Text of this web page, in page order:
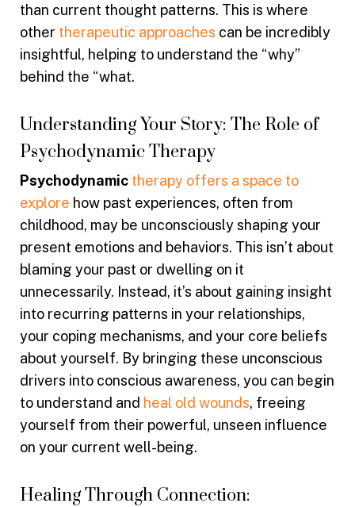
than current thought patterns. This is where
other therapeutic approaches can be incredibly
insightful, helping to understand the “why”
behind the “what.
Understanding Your Story: The Role of
Psychodynamic Therapy
Psychodynamic therapy offers a space to
explore how past experiences, often from
childhood, may be unconsciously shaping your
present emotions and behaviors. This isn’t about
blaming your past or dwelling on it
unnecessarily. Instead, it’s about gaining insight
into recurring patterns in your relationships,
your coping mechanisms, and your core beliefs
about yourself. By bringing these unconscious
drivers into conscious awareness, you can begin
to understand and heal old wounds, freeing
yourself from their powerful, unseen influence
on your current well-being.
Healing Through Connection: